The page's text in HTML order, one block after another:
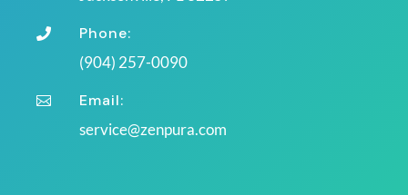

Phone:
(904) 257-0090

Email:
service@zenpura.com